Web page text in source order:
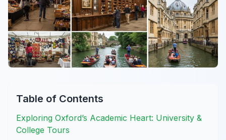
Table of Contents
Exploring Oxford’s Academic Heart: University &
College Tours